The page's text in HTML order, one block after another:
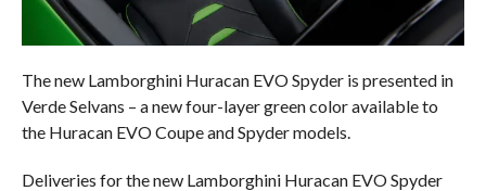
The new Lamborghini Huracan EVO Spyder is presented in
Verde Selvans – a new four-layer green color available to
the Huracan EVO Coupe and Spyder models.
Deliveries for the new Lamborghini Huracan EVO Spyder